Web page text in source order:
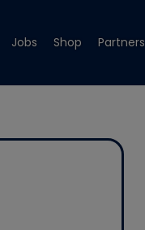
Jobs Shop Partners